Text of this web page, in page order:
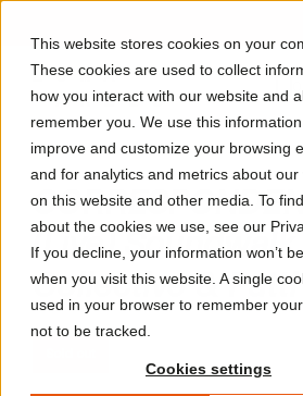
This website stores cookies on your
These cookies are used to collect
how you interact with our website and
remember you. We use this
improve and customize your browsing
and for analytics and metrics about our
on this website and other media. To
about the cookies we use, see our
If you decline, your information won’t
when you visit this website. A single
used in your browser to remember
not to be tracked.
Cookies settings
(Live) Soundwalk
Collective & Patti